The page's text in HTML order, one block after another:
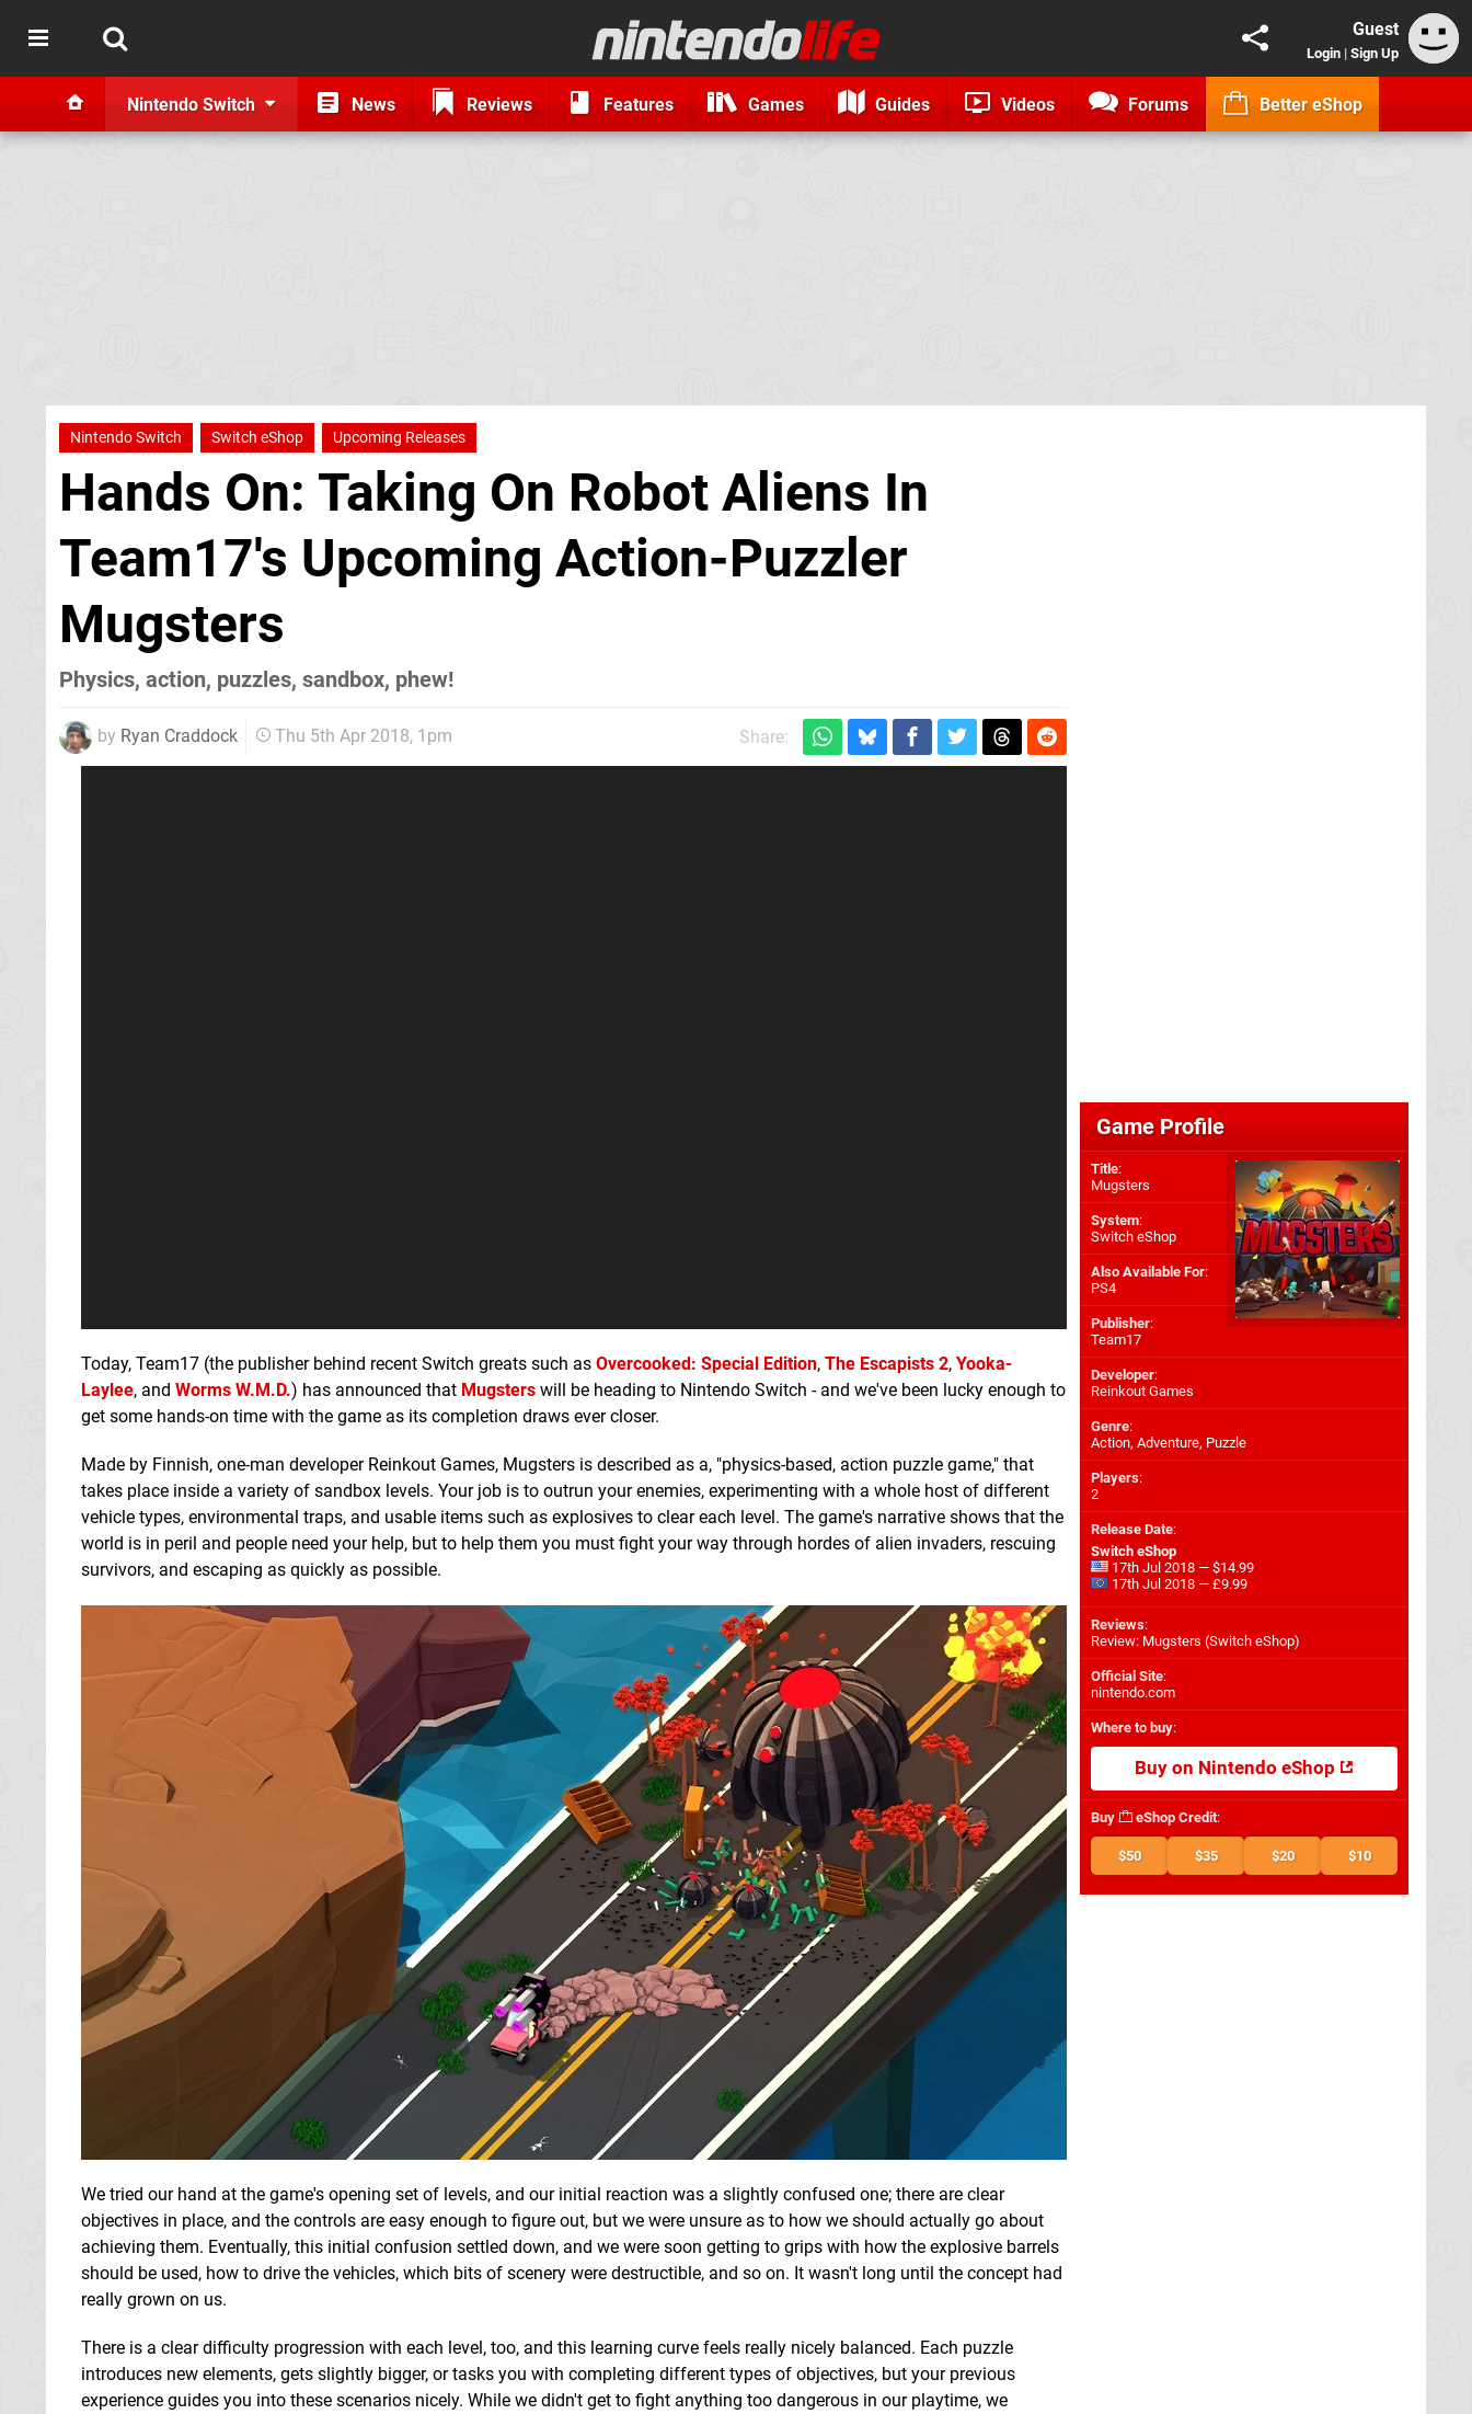
Guest
Login | Sign Up
Nintendo Switch News Reviews Features Games Guides Videos Forums Better eShop
Nintendo Switch Switch eShop Upcoming Releases
Hands On: Taking On Robot Aliens In
Team17's Upcoming Action-Puzzler
Mugsters
Physics, action, puzzles, sandbox, phew!
by Ryan Craddock Thu 5th Apr 2018, 1pm Share:
Today, Team17 (the publisher behind recent Switch greats such as Overcooked: Special Edition, The Escapists 2, Yooka-
Laylee, and Worms W.M.D.) has announced that Mugsters will be heading to Nintendo Switch - and we've been lucky enough to
get some hands-on time with the game as its completion draws ever closer.
Made by Finnish, one-man developer Reinkout Games, Mugsters is described as a, "physics-based, action puzzle game," that
takes place inside a variety of sandbox levels. Your job is to outrun your enemies, experimenting with a whole host of different
vehicle types, environmental traps, and usable items such as explosives to clear each level. The game's narrative shows that the
world is in peril and people need your help, but to help them you must fight your way through hordes of alien invaders, rescuing
survivors, and escaping as quickly as possible.
We tried our hand at the game's opening set of levels, and our initial reaction was a slightly confused one; there are clear
objectives in place, and the controls are easy enough to figure out, but we were unsure as to how we should actually go about
achieving them. Eventually, this initial confusion settled down, and we were soon getting to grips with how the explosive barrels
should be used, how to drive the vehicles, which bits of scenery were destructible, and so on. It wasn't long until the concept had
really grown on us.
There is a clear difficulty progression with each level, too, and this learning curve feels really nicely balanced. Each puzzle
introduces new elements, gets slightly bigger, or tasks you with completing different types of objectives, but your previous
experience guides you into these scenarios nicely. While we didn't get to fight anything too dangerous in our playtime, we
Game Profile
Title:
Mugsters
System:
Switch eShop
Also Available For:
PS4
Publisher:
Team17
Developer:
Reinkout Games
Genre:
Action, Adventure, Puzzle
Players:
2
Release Date:
Switch eShop
17th Jul 2018 — $14.99
17th Jul 2018 — £9.99
Reviews:
Review: Mugsters (Switch eShop)
Official Site:
nintendo.com
Where to buy:
Buy on Nintendo eShop
Buy eShop Credit:
$50 $35 $20 $10